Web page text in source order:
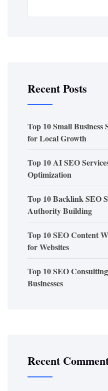
Recent Posts
Top 10 Small Business
for Local Growth
Top 10 AI SEO
Optimization
Top 10 Backlink SEO
Authority Building
Top 10 SEO Content
for Websites
Top 10 SEO
Businesses
Recent